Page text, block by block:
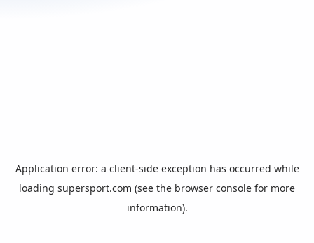
Application error: a client-side exception has occurred while
loading supersport.com (see the browser console for more
information).